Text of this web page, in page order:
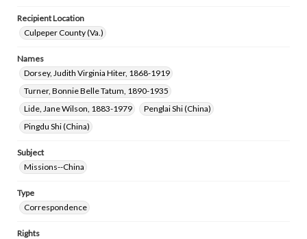
Recipient Location
Culpeper County (Va.)
Names
Dorsey, Judith Virginia Hiter, 1868-1919
Turner, Bonnie Belle Tatum, 1890-1935
Lide, Jane Wilson, 1883-1979
Penglai Shi (China)
Pingdu Shi (China)
Subject
Missions--China
Type
Correspondence
Rights